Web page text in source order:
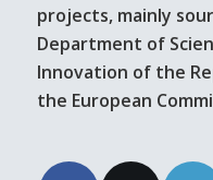
projects, mainly
Department of
Innovation of the
the European